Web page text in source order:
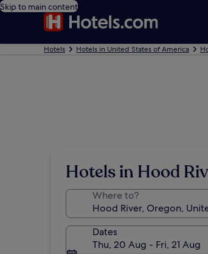
Skip to main content
Hotels Hotels in United States of America
Hotels in Hood
Where to?
Dates
Thu, 20 Aug - Fri, 21 Aug